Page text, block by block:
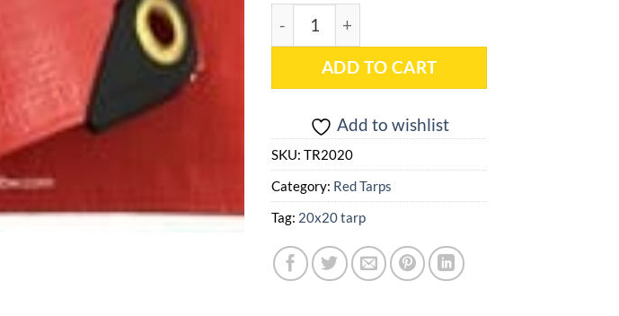
20x20 Red Heavy Duty Poly Tarp - TR2020
ADD TO CART
Add to wishlist
SKU: TR2020
Category: Red Tarps
Tag: 20x20 tarp